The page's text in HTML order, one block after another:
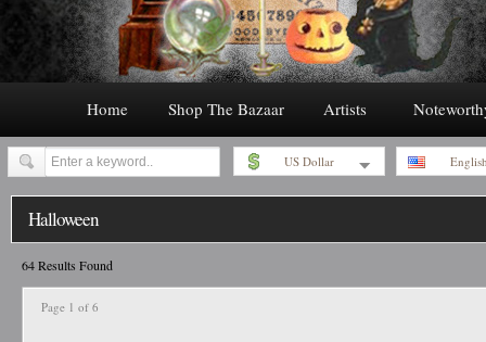
Home Shop The Bazaar Artists
US Dollar
Halloween
64 Results Found
Page 1 of 6